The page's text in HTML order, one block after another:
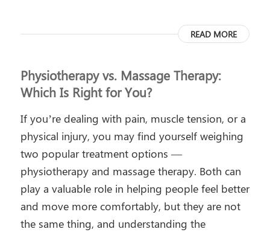
READ MORE
Physiotherapy vs. Massage Therapy:
Which Is Right for You?
If you’re dealing with pain, muscle tension, or a
physical injury, you may find yourself weighing
two popular treatment options —
physiotherapy and massage therapy. Both can
play a valuable role in helping people feel better
and move more comfortably, but they are not
the same thing, and understanding the